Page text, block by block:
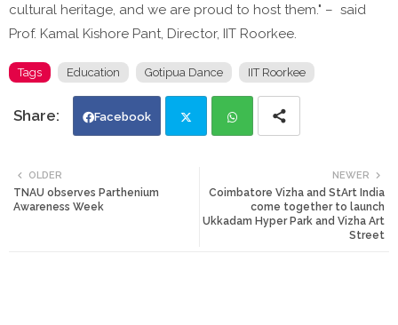
cultural heritage, and we are proud to host them." – said
Prof. Kamal Kishore Pant, Director, IIT Roorkee.
Tags Education Gotipua Dance IIT Roorkee
Facebook
ats
NEWER
Coimbatore Vizha and StArt India
come together to launch
Ukkadam Hyper Park and Vizha Art
Street
OLDER
TNAU observes Parthenium
Awareness Week